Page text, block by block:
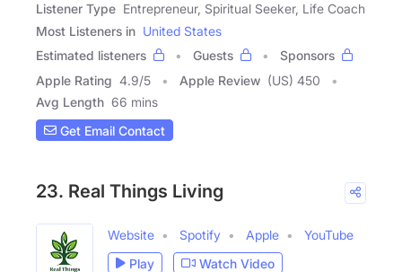
Listener Type Entrepreneur, Spiritual Seeker, Life Coach
Most Listeners in United States
Estimated listeners
Guests
Sponsors
Apple Rating 4.9/5 Apple Review (US) 450
Avg Length 66 mins
Get Email Contact
23. Real Things Living
Website Spotify Apple
YouTube
Play
Watch Video